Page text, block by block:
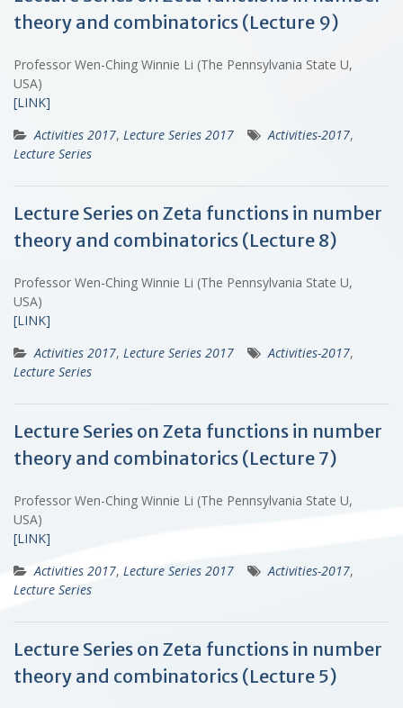
theory and combinatorics (Lecture 9)
Professor Wen-Ching Winnie Li (The Pennsylvania State U,
USA)
[LINK]
Activities 2017, Lecture Series 2017 Activities-2017,
Lecture Series
Lecture Series on Zeta functions in number
theory and combinatorics (Lecture 8)
Professor Wen-Ching Winnie Li (The Pennsylvania State U,
USA)
[LINK]
Activities 2017, Lecture Series 2017 Activities-2017,
Lecture Series
Lecture Series on Zeta functions in number
theory and combinatorics (Lecture 7)
Professor Wen-Ching Winnie Li (The Pennsylvania State U,
USA)
[LINK]
Activities 2017, Lecture Series 2017 Activities-2017,
Lecture Series
Lecture Series on Zeta functions in number
theory and combinatorics (Lecture 5)